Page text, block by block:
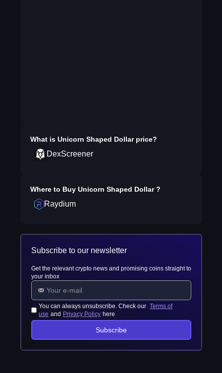
What is Unicorn Shaped Dollar price?
DexScreener
Where to Buy Unicorn Shaped Dollar?
Raydium
Subscribe to our newsletter
Get the relevant crypto news and promising coins straight to
your inbox
You can always unsubscribe. Check our Terms of
use and Privacy Policy here
Subscribe